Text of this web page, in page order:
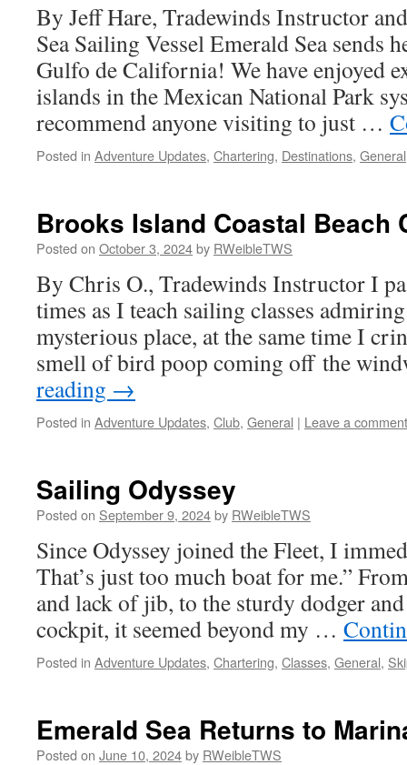
By Jeff Hare, Tradewinds Instructor
Sea Sailing Vessel Emerald Sea sends
Gulfo de California! We have enjoyed
islands in the Mexican National Park
recommend anyone visiting to just …
Posted in Adventure Updates, Chartering, Destinations, General
Brooks Island Coastal Beach
Posted on October 3, 2024by RWeibleTWS
By Chris O., Tradewinds Instructor I
times as I teach sailing classes
mysterious place, at the same time I
smell of bird poop coming off the
reading →
Posted in Adventure Updates, Club, General | Leave a comment
Sailing Odyssey
Posted on September 9, 2024by RWeibleTWS
Since Odyssey joined the Fleet, I
That’s just too much boat for me.”
and lack of jib, to the sturdy dodger
cockpit, it seemed beyond my …
Posted in Adventure Updates, Chartering, Classes, General,
Emerald Sea Returns to
Posted on June 10, 2024by RWeibleTWS